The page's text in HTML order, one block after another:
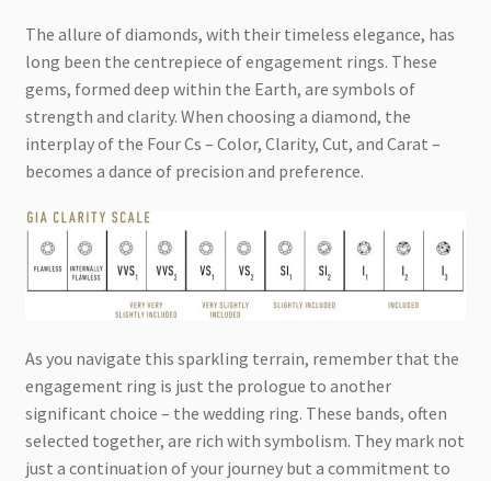
The allure of diamonds, with their timeless elegance, has
long been the centrepiece of engagement rings. These
gems, formed deep within the Earth, are symbols of
strength and clarity. When choosing a diamond, the
interplay of the Four Cs – Color, Clarity, Cut, and Carat –
becomes a dance of precision and preference.
As you navigate this sparkling terrain, remember that the
engagement ring is just the prologue to another
significant choice – the wedding ring. These bands, often
selected together, are rich with symbolism. They mark not
just a continuation of your journey but a commitment to